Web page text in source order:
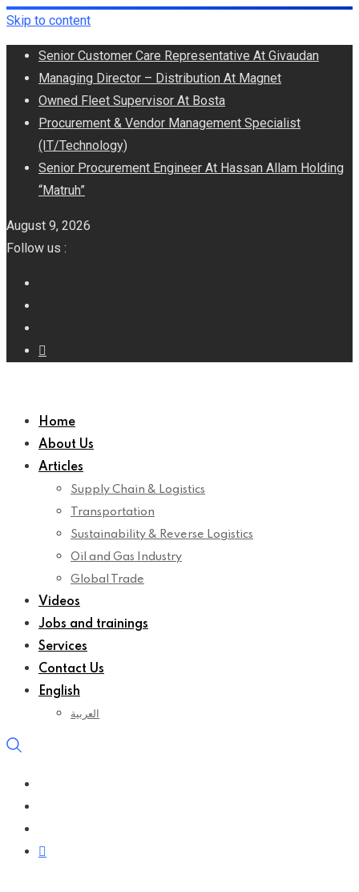
Skip to content
Senior Customer Care Representative At Givaudan
Managing Director – Distribution At Magnet
Owned Fleet Supervisor At Bosta
Procurement & Vendor Management Specialist
(IT/Technology)
Senior Procurement Engineer At Hassan Allam Holding
“Matruh”
August 9, 2026
Follow us :
Home
About Us
Articles
Supply Chain & Logistics
Transportation
Sustainability & Reverse Logistics
Oil and Gas Industry
Global Trade
Videos
Jobs and trainings
Services
Contact Us
English
العربية